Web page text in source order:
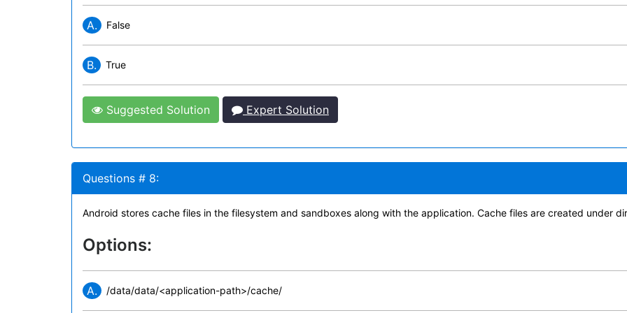
A. False
B. True
Suggested Solution Expert Solution
Questions # 8:
Android stores cache files in the filesystem and sandboxes along with the application. Cache files are created
Options:
A. /data/data/<application-path>/cache/